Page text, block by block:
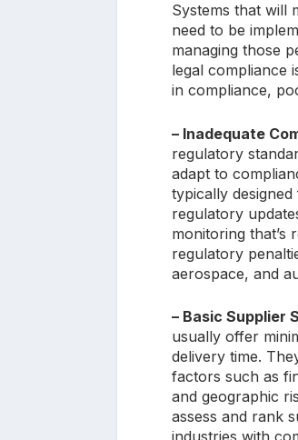
Systems that will
need to be
managing those
legal compliance
in compliance,
– Inadequate
regulatory
adapt to
typically
regulatory
monitoring that’s
regulatory
aerospace, and
– Basic Supplier
usually offer
delivery time.
factors such as
and geographic
assess and rank